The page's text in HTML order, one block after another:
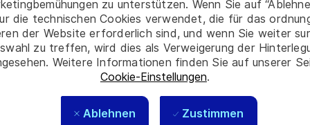
zu unterstützen. Wenn Sie auf
die technischen Cookies verwendet, die für das
der Website erforderlich sind, und wenn Sie weiter
zu treffen, wird dies als Verweigerung der
Weitere Informationen finden Sie auf unserer
Cookie-Einstellungen.
Ablehnen Zustimmen
and retailers
across the product lifecycle, applying engineering first